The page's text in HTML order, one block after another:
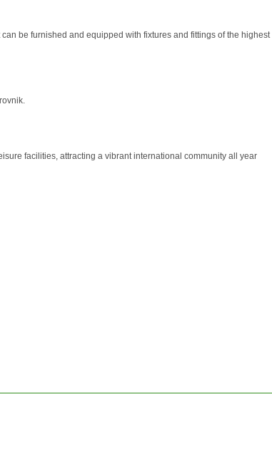
be furnished and equipped with fixtures and fittings of the highest
facilities, attracting a vibrant international community all year